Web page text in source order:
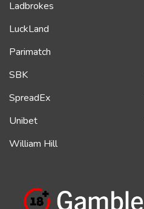
Ladbrokes
LuckLand
Parimatch
SBK
SpreadEx
Unibet
William Hill